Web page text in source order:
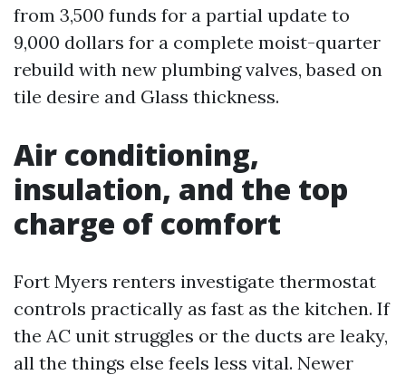
from 3,500 funds for a partial update to
9,000 dollars for a complete moist-quarter
rebuild with new plumbing valves, based on
tile desire and Glass thickness.
Air conditioning,
insulation, and the top
charge of comfort
Fort Myers renters investigate thermostat
controls practically as fast as the kitchen. If
the AC unit struggles or the ducts are leaky,
all the things else feels less vital. Newer